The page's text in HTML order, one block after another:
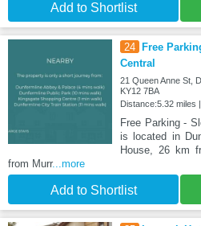
Add to Shortlist
24
Free
Central
21 Queen Anne St,
KY12 7BA
Distance:5.32 miles
Free Parking -
is located in
House, 26 km
from Murr...more
Add to Shortlist